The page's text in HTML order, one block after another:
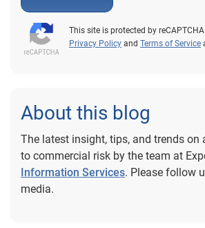
This site is protected by
Privacy Policy and Terms of Service
About this blog
The latest insight, tips, and trends on
to commercial risk by the team at
Information Services. Please follow
media.